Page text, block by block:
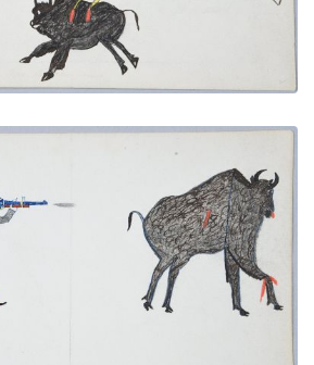
Shooting a Buffalo
NUMBER 8
ADD TO GALLERY